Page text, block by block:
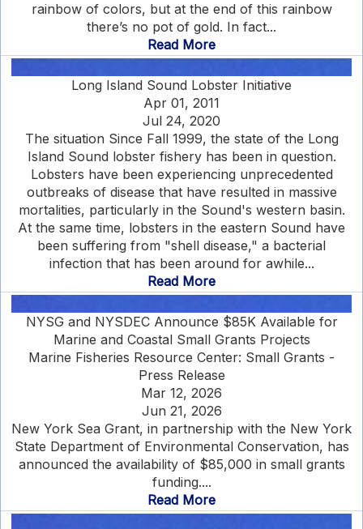
rainbow of colors, but at the end of this rainbow
there’s no pot of gold. In fact...
Read More
Long Island Sound Lobster Initiative
Apr 01, 2011
Jul 24, 2020
The situation Since Fall 1999, the state of the Long
Island Sound lobster fishery has been in question.
Lobsters have been experiencing unprecedented
outbreaks of disease that have resulted in massive
mortalities, particularly in the Sound's western basin.
At the same time, lobsters in the eastern Sound have
been suffering from "shell disease," a bacterial
infection that has been around for awhile...
Read More
NYSG and NYSDEC Announce $85K Available for
Marine and Coastal Small Grants Projects
Marine Fisheries Resource Center: Small Grants -
Press Release
Mar 12, 2026
Jun 21, 2026
New York Sea Grant, in partnership with the New York
State Department of Environmental Conservation, has
announced the availability of $85,000 in small grants
funding....
Read More